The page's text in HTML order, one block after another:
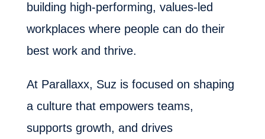
building high-performing, values-led
workplaces where people can do their
best work and thrive.
At Parallaxx, Suz is focused on shaping
a culture that empowers teams,
supports growth, and drives